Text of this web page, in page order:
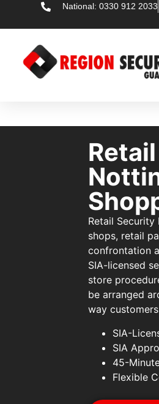
National: 0330 912 2033
Retail
shops, retail
confrontation
SIA-licensed
store
be arranged
way
SIA-
SIA
45-
Flexible